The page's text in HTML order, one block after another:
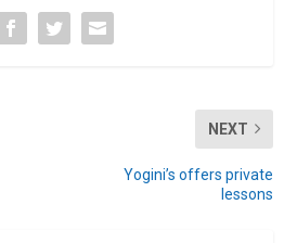
NEXT
Yogini’s offers private
lessons